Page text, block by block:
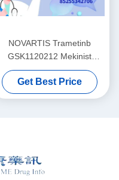
NOVARTIS Trametinb
GSK1120212 Mekinist
2mg*30 tablets for stage 1 2
3 lung cancer Non-small cell
lung cancer, colorectal
Get Best Price